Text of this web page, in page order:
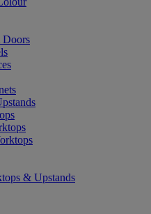
Doors
& Upstands